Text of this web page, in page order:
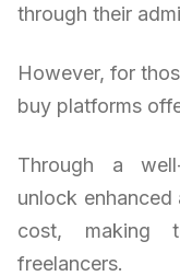
through their
However, for
buy platforms
Through a
unlock
cost, making
freelancers.